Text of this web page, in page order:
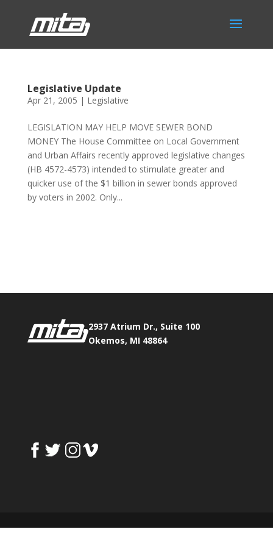
Legislative Update
Apr 21, 2005 | Legislative
LEGISLATION MAY HELP MOVE SEWER BOND
MONEY The House Committee on Local Government
and Urban Affairs recently approved legislative changes
(HB 4572-4573) intended to stimulate greater and
quicker use of the $1 billion in sewer bonds approved
by voters in 2002. Only...
2937 Atrium Dr., Suite 100
Okemos, MI 48864